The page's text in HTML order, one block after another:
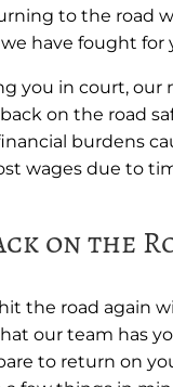
to the road
have fought for
you in court, our
on the road
burdens
wages due to
on the
the road again
our team has
to return on